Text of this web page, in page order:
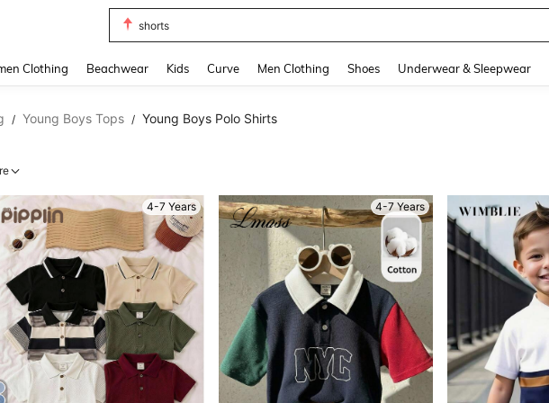
bikini
Clothing Beachwear Kids Curve Men Clothing Shoes Underwear & Sleepwear
/ Young Boys Tops / Young Boys Polo Shirts
4-7 Years 4-7 Years